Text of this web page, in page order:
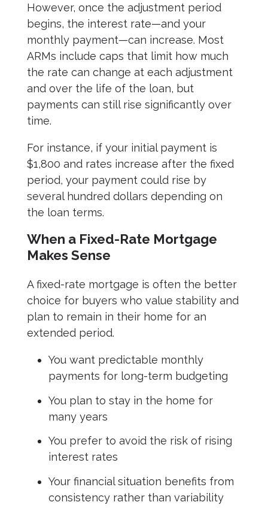
However, once the adjustment period
begins, the interest rate—and your
monthly payment—can increase. Most
ARMs include caps that limit how much
the rate can change at each adjustment
and over the life of the loan, but
payments can still rise significantly over
time.
For instance, if your initial payment is
$1,800 and rates increase after the fixed
period, your payment could rise by
several hundred dollars depending on
the loan terms.
When a Fixed-Rate Mortgage
Makes Sense
A fixed-rate mortgage is often the better
choice for buyers who value stability and
plan to remain in their home for an
extended period.
You want predictable monthly
payments for long-term budgeting
You plan to stay in the home for
many years
You prefer to avoid the risk of rising
interest rates
Your financial situation benefits from
consistency rather than variability